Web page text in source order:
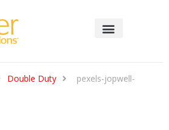
Double Duty
pexels-jopwell-